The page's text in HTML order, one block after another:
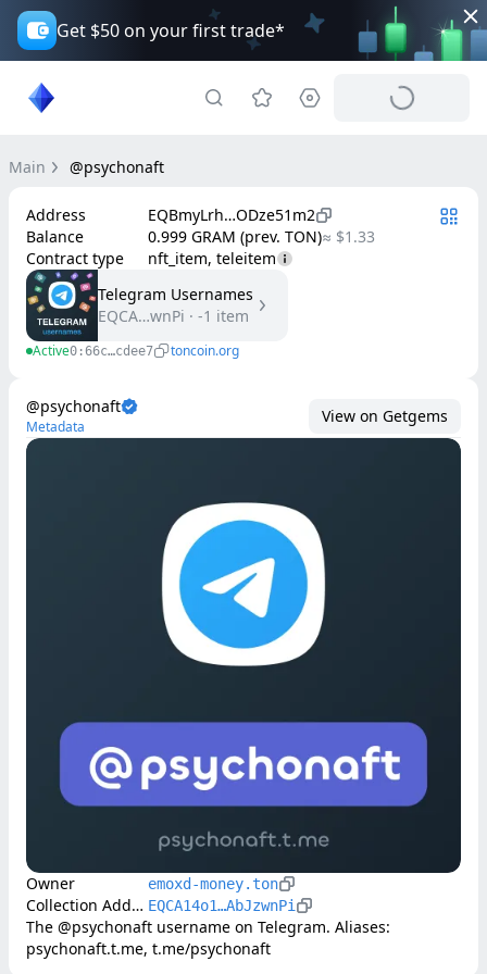
Get $50 on your first trade*
Main @psychonaft
Address
EQBmyLrh…ODze51m2
Balance
0.999 GRAM (prev. TON)≈ $1.33
Contract type
nft_item, teleitem
Telegram Usernames
EQCA…wnPi · -1 item
Active0:66c…cdee7 toncoin.org
@psychonaft
Metadata
View on Getgems
Owner emoxd-money.ton
Collection Address EQCA14o1…AbJzwnPi
The @psychonaft username on Telegram. Aliases:
psychonaft.t.me, t.me/psychonaft